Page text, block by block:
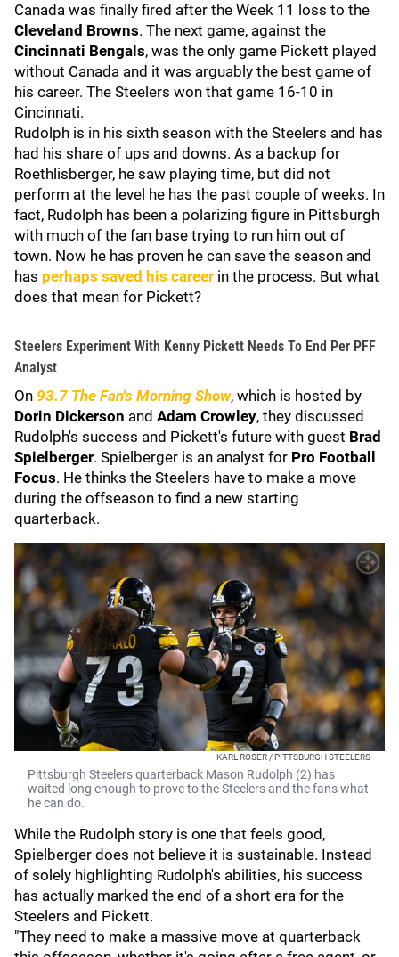
Canada was finally fired after the Week 11 loss to the
Cleveland Browns. The next game, against the
Cincinnati Bengals, was the only game Pickett played
without Canada and it was arguably the best game of
his career. The Steelers won that game 16-10 in
Cincinnati.
Rudolph is in his sixth season with the Steelers and has
had his share of ups and downs. As a backup for
Roethlisberger, he saw playing time, but did not
perform at the level he has the past couple of weeks. In
fact, Rudolph has been a polarizing figure in Pittsburgh
with much of the fan base trying to run him out of
town. Now he has proven he can save the season and
has perhaps saved his career in the process. But what
does that mean for Pickett?
Steelers Experiment With Kenny Pickett Needs To End Per PFF
Analyst
On 93.7 The Fan's Morning Show, which is hosted by
Dorin Dickerson and Adam Crowley, they discussed
Rudolph's success and Pickett's future with guest Brad
Spielberger. Spielberger is an analyst for Pro Football
Focus. He thinks the Steelers have to make a move
during the offseason to find a new starting
quarterback.
KARL ROSER / PITTSBURGH STEELERS
Pittsburgh Steelers quarterback Mason Rudolph (2) has
waited long enough to prove to the Steelers and the fans what
he can do.
While the Rudolph story is one that feels good,
Spielberger does not believe it is sustainable. Instead
of solely highlighting Rudolph's abilities, his success
has actually marked the end of a short era for the
Steelers and Pickett.
"They need to make a massive move at quarterback